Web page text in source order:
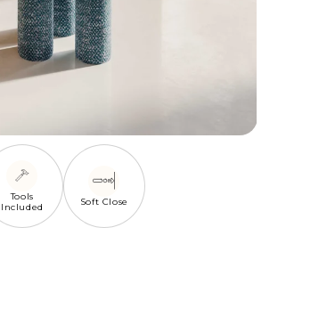
Tools
Included
Soft Close